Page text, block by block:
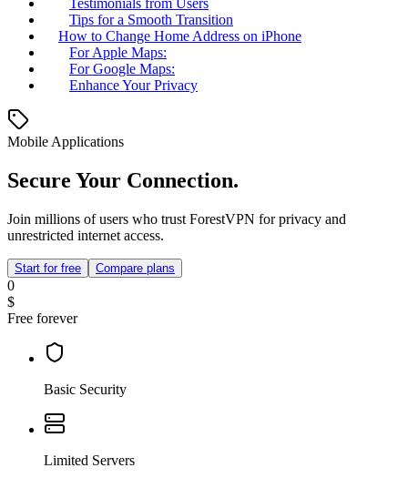
Testimonials from Users
Tips for a Smooth Transition
How to Change Home Address on iPhone
For Apple Maps:
For Google Maps:
Enhance Your Privacy
Mobile Applications
Secure Your Connection.
Join millions of users who trust ForestVPN for privacy and
unrestricted internet access.
Start for free Compare plans
0
$
Free forever
Basic Security
Limited Servers